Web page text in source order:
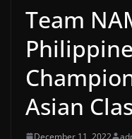
Team
Asian
December 11, 2022